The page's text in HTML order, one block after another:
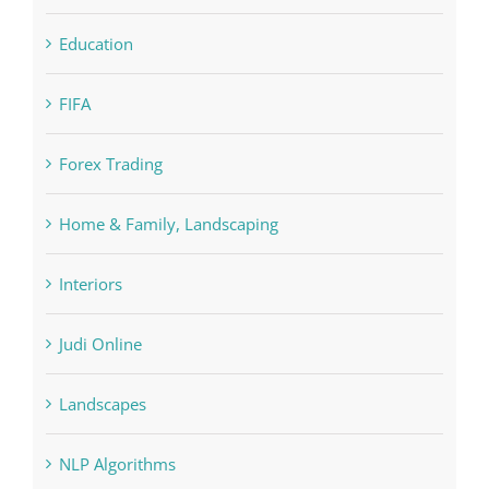
Education
FIFA
Forex Trading
Home & Family, Landscaping
Interiors
Judi Online
Landscapes
NLP Algorithms